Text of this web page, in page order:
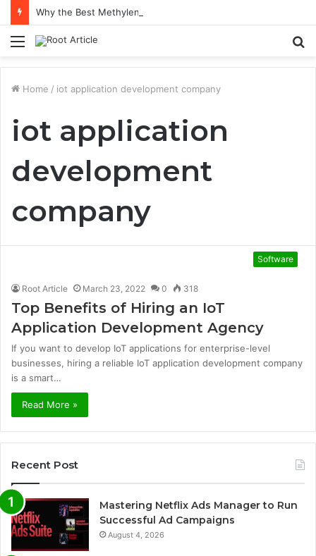
Menu
Home / iot application development company
iot application
development
company
Software
Root Article March 23, 2022 0 318
Top Benefits of Hiring an IoT
Application Development Agency
If you want to develop IoT applications for enterprise-level
businesses, hiring a reliable IoT application development company
is a smart…
Read More »
Recent Post
Mastering Netflix Ads Manager to Run
Successful Ad Campaigns
August 4, 2026